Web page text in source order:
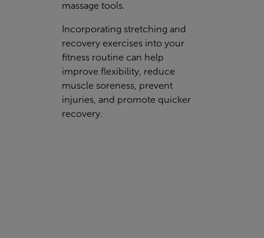
massage tools.
Incorporating stretching and
recovery exercises into your
fitness routine can help
improve flexibility, reduce
muscle soreness, prevent
injuries, and promote quicker
recovery.